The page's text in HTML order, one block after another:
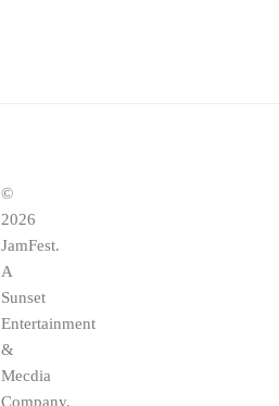
©
2026
JamFest.
A
Sunset
Entertainment
&
Mecdia
Company,